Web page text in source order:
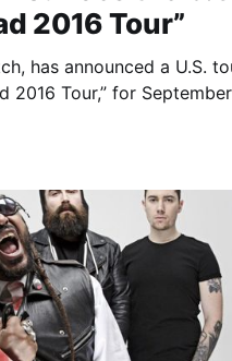
2016 Tour”
has announced a U.S.
2016 Tour,” for
Reagan, Oathbreaker,